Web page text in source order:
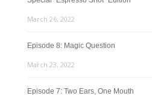
March 26, 2022
Episode 8: Magic Question
March 23, 2022
Episode 7: Two Ears, One Mouth